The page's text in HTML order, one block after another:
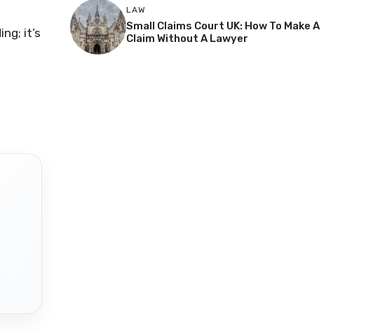
it’s
LAW
Small Claims Court UK: How To Make A
Claim Without A Lawyer